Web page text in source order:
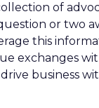
of
or two
this
exchanges
business